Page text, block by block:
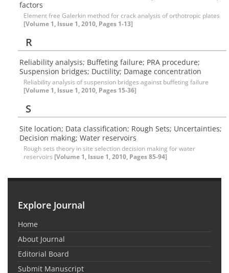
factors
Element free Galerkin method for crack analysis of orthotropic plates
[Volume 1, Issue 1, 2010, Pages 1-13]
R
Reliability analysis; Buffeting failure; PRA procedure;
Suspension bridges; Ductility; Damage concentration
Reliability analysis of suspension bridges against buffeting failure
[Volume 1, Issue 1, 2010, Pages 15-36]
S
Site location; Data classification; Rough Sets; Uncertainties;
Decision making; Water reservoirs
Rough sets theory in site selection decision making for water
reservoirs [Volume 1, Issue 1, 2010, Pages 85-94]
Explore Journal
Home
About Journal
Editorial Board
Submit Manuscript